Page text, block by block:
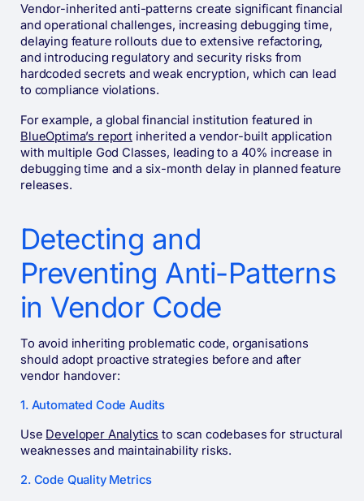
Vendor-inherited anti-patterns create significant financial
and operational challenges, increasing debugging time,
delaying feature rollouts due to extensive refactoring,
and introducing regulatory and security risks from
hardcoded secrets and weak encryption, which can lead
to compliance violations.
For example, a global financial institution featured in
BlueOptima’s reportinherited a vendor-built application
with multiple God Classes, leading to a 40% increase in
debugging time and a six-month delay in planned feature
releases.
Detecting and
Preventing Anti-Patterns
in Vendor Code
To avoid inheriting problematic code, organisations
should adopt proactive strategies before and after
vendor handover:
1. Automated Code Audits
Use Developer Analytics to scan codebases for structural
weaknesses and maintainability risks.
2. Code Quality Metrics